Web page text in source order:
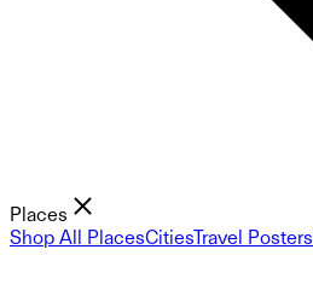
Places
Shop All PlacesCitiesTravel Posters